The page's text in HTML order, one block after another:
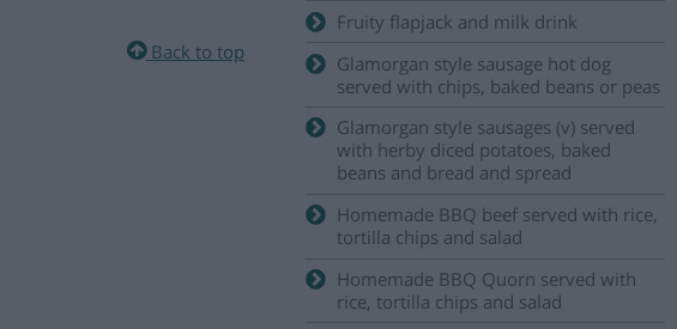
Back to top
Fruity flapjack and milk drink
Glamorgan style sausage hot dog
served with chips, baked beans or peas
Glamorgan style sausages (v) served
with herby diced potatoes, baked
beans and bread and spread
Homemade BBQ beef served with rice,
tortilla chips and salad
Homemade BBQ Quorn served with
rice, tortilla chips and salad